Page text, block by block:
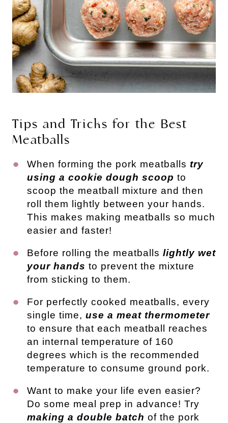
Tips and Tricks for the Best
Meatballs
When forming the pork meatballs try
using a cookie dough scoop to
scoop the meatball mixture and then
roll them lightly between your hands.
This makes making meatballs so much
easier and faster!
Before rolling the meatballs lightly wet
your hands to prevent the mixture
from sticking to them.
For perfectly cooked meatballs, every
single time, use a meat thermometer
to ensure that each meatball reaches
an internal temperature of 160
degrees which is the recommended
temperature to consume ground pork.
Want to make your life even easier?
Do some meal prep in advance! Try
making a double batch of the pork